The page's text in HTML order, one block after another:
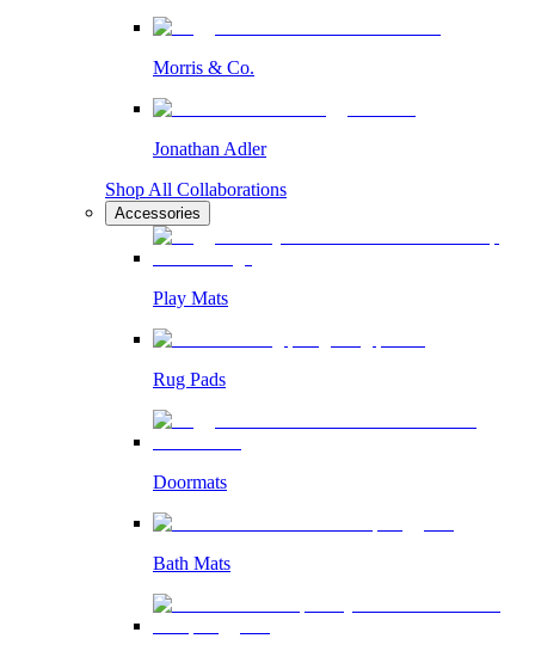
Morris & Co.
Jonathan Adler
Shop All Collaborations
Accessories
Play Mats
Rug Pads
Doormats
Bath Mats